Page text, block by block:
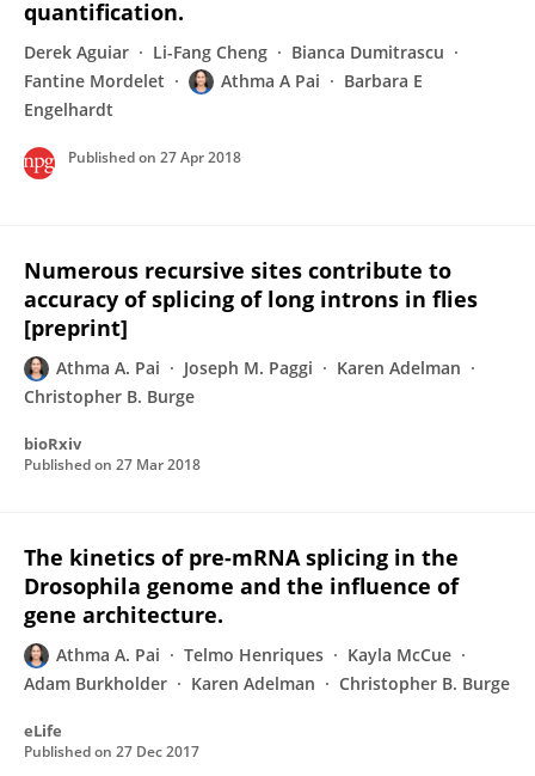
quantification.
Derek Aguiar Li-Fang Cheng
Bianca Dumitrascu
Fantine Mordelet
Athma A Pai
Barbara E
Engelhardt
Published on 27 Apr 2018
Numerous recursive sites contribute to
accuracy of splicing of long introns in flies
[preprint]
Athma A. Pai Joseph M. Paggi
Karen Adelman
Christopher B. Burge
bioRxiv
Published on 27 Mar 2018
The kinetics of pre-mRNA splicing in the
Drosophila genome and the influence of
gene architecture.
Athma A. Pai Telmo Henriques
Kayla McCue
Adam Burkholder
Karen Adelman Christopher B. Burge
eLife
Published on 27 Dec 2017